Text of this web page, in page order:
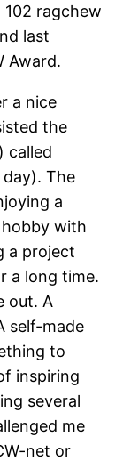
ragchew
last
Award.
a nice
the
called
day). The
a
with
a project
a long time.
out. A
self-made
to
inspiring
several
me
net or